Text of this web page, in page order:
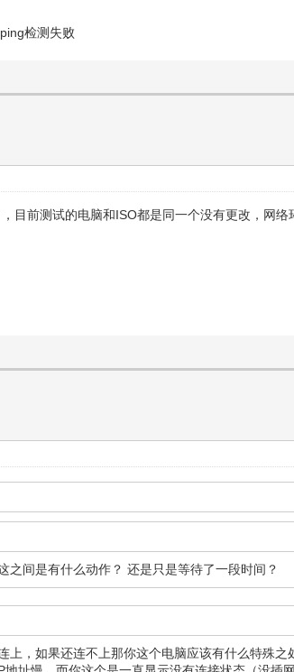
检测失败
目前测试的电脑和ISO都是同一个没有更改，网
间是有什么动作？ 还是只是等待了一段时间？
，如果还连不上那你这个电脑应该有什么特殊之